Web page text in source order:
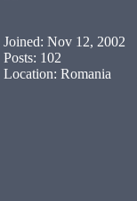
Joined: Nov 12, 2002
Posts: 102
Location: Romania